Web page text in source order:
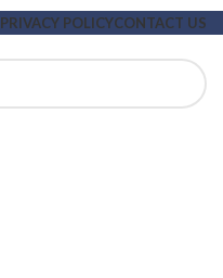
PRIVACY POLICYCONTACT US